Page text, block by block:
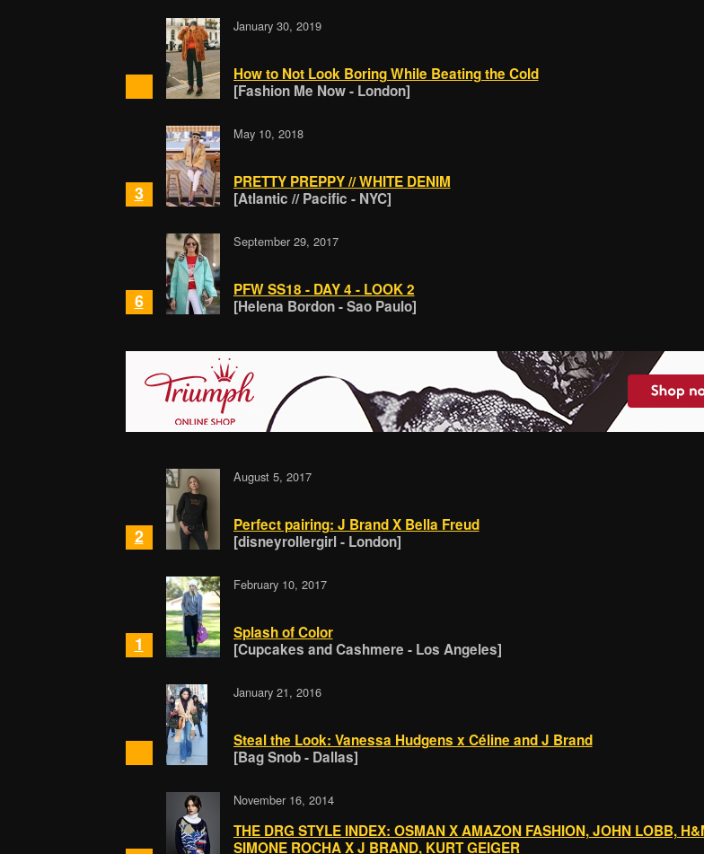
January 30, 2019
How to Not Look Boring While Beating the Cold
[Fashion Me Now - London]
3
May 10, 2018
PRETTY PREPPY // WHITE DENIM
[Atlantic // Pacific - NYC]
6
September 29, 2017
PFW SS18 - DAY 4 - LOOK 2
[Helena Bordon - Sao Paulo]
2
August 5, 2017
Perfect pairing: J Brand X Bella Freud
[disneyrollergirl - London]
1
February 10, 2017
Splash of Color
[Cupcakes and Cashmere - Los Angeles]
January 21, 2016
Steal the Look: Vanessa Hudgens x Céline and J Brand
[Bag Snob - Dallas]
November 16, 2014
THE DRG STYLE INDEX: OSMAN X AMAZON FASHION, JOHN LOBB,
SIMONE ROCHA X J BRAND, KURT GEIGER